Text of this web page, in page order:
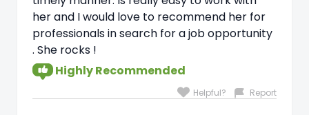
her and I would love to recommend her for
professionals in search for a job opportunity
. She rocks !
Highly Recommended
Helpful? Report